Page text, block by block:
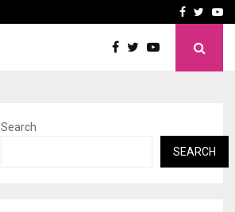
Best Free OnlyFans in
Facebook
Search
SEARCH